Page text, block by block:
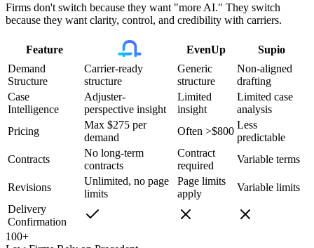
Firms don't switch because they want "more AI." They switch
because they want clarity, control, and credibility with carriers.
Feature EvenUp
Supio
Demand
Structure
Carrier-ready
structure
Generic
structure
Non-aligned
drafting
Case
Intelligence
Adjuster-
perspective insight
Limited
insight
Limited case
analysis
Pricing
Max $275 per
demand
Often >$800
Less
predictable
Contracts
No long-term
contracts
Contract
required
Variable terms
Revisions
Unlimited, no page
limits
Page limits
apply
Variable limits
Delivery
Confirmation
100+